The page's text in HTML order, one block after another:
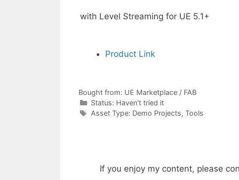
with Level Streaming for UE 5.1+
Product Link
Bought from: UE Marketplace / FAB
Status: Categories
Haven't tried it
Categories
Asset Type: Demo Projects, Tools
If you enjoy my content, please